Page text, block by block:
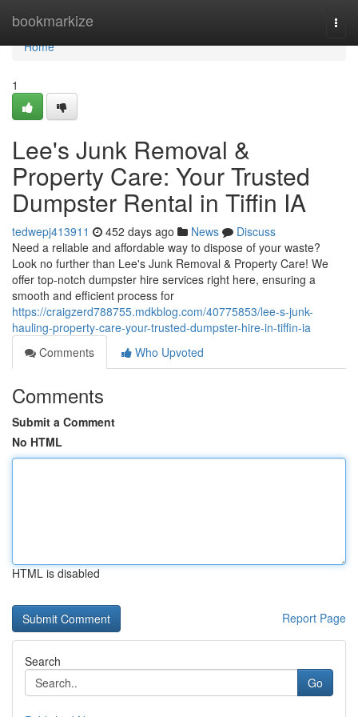
bookmarkize
Home
Home
1
Lee's Junk Removal &
Property Care: Your Trusted
Dumpster Rental in Tiffin IA
tedwepj413911 452 days ago News
Discuss
Need a reliable and affordable way to dispose of your waste?
Look no further than Lee's Junk Removal & Property Care! We
offer top-notch dumpster hire services right here, ensuring a
smooth and efficient process for
https://craigzerd788755.mdkblog.com/40775853/lee-s-junk-
hauling-property-care-your-trusted-dumpster-hire-in-tiffin-ia
Comments
Who Upvoted
Comments
Submit a Comment
No HTML
HTML is disabled
Report Page
Search
Go